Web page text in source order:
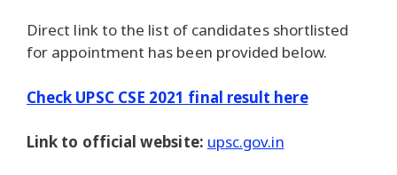
Direct link to the list of candidates shortlisted
for appointment has been provided below.
Check UPSC CSE 2021 final result here
Link to official website: upsc.gov.in